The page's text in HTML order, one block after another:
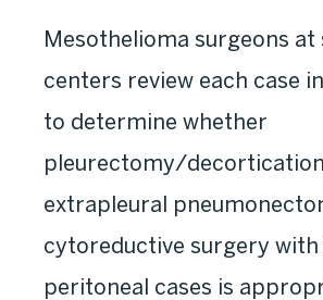
Mesothelioma surgeons at
centers review each case
to determine whether
pleurectomy/
extrapleural
cytoreductive surgery with
peritoneal cases is